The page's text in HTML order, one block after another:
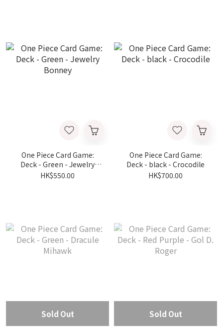
One Piece Card Game:
Deck - Green - Jewelry
Bonney
HK$550.00
One Piece Card Game:
Deck - black - Crocodile
HK$700.00
Sold Out Sold Out